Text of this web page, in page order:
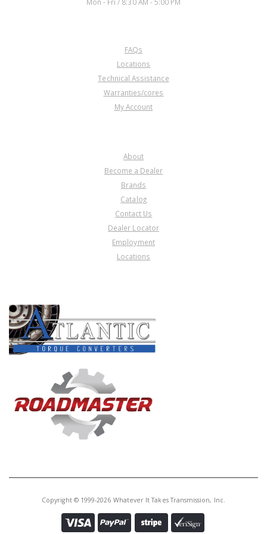
350/350C)
U74639
Price:$12.61
Core Charge:$0.00
Available:8
Mon - Fri / 8:30 AM - 5:00 PM
FAQs
Locations
Technical Assistance
Warranties/cores
My Account
About
Become a Dealer
Brands
Catalog
Contact Us
Dealer Locator
Employment
Locations
Copyright © 1999-2026 Whatever It Takes Transmission, Inc.